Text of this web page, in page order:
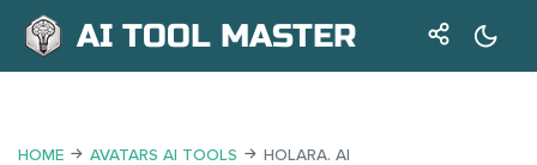
AI TOOL MASTER
HOME AVATARS AI TOOLS HOLARA. AI